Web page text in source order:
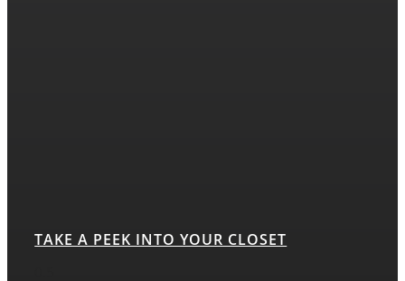
TAKE A PEEK INTO YOUR CLOSET